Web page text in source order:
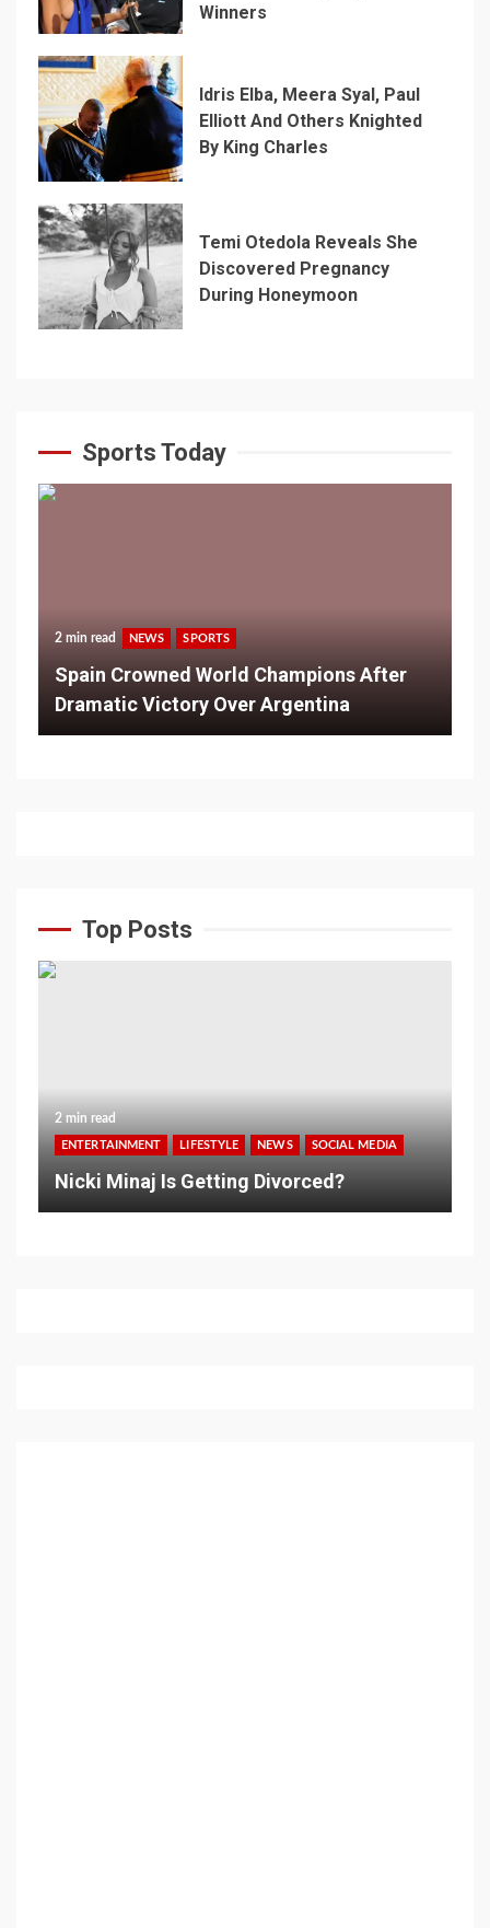
Winners
Idris Elba, Meera Syal, Paul
Elliott And Others Knighted
By King Charles
Temi Otedola Reveals She
Discovered Pregnancy
During Honeymoon
Sports Today
2 min read NEWS SPORTS
Spain Crowned World Champions After
Dramatic Victory Over Argentina
Top Posts
2 min read
ENTERTAINMENT LIFESTYLE NEWS SOCIAL MEDIA
Nicki Minaj Is Getting Divorced?